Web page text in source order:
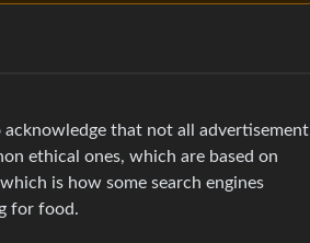
that not all advertisement
ethical ones, which are based on
is how some search engines
for food.